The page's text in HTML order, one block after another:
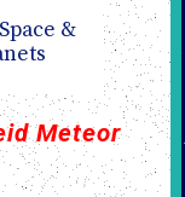
&
Meteor